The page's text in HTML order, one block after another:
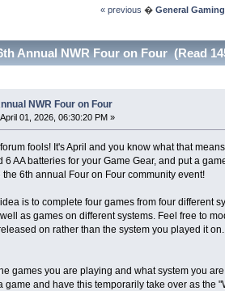
« previous � General Gaming
Annual NWR Four on Four (Read
NWR Four on Four
April 01, 2026, 06:30:20 PM »
fools! It's April and you know what that
6 AA batteries for your Game Gear, and put a
the 6th annual Four on Four community event!
is to complete four games from four different
as games on different systems. Feel free to
on rather than the system you played it
games you are playing and what system you
game and have this temporarily take over as the